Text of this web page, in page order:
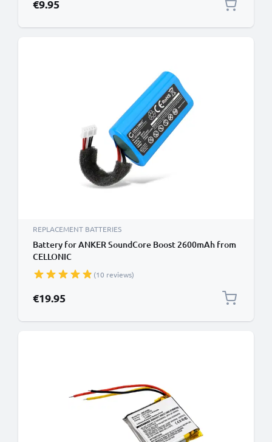
€9.95
REPLACEMENT BATTERIES
Battery for ANKER SoundCore Boost 2600mAh from
CELLONIC
(10 reviews)
€19.95